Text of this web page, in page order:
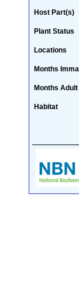
Host Part(s)
Plant Status
Locations
Months
Months Adult
Habitat